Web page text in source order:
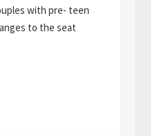
with pre- teen
to the seat